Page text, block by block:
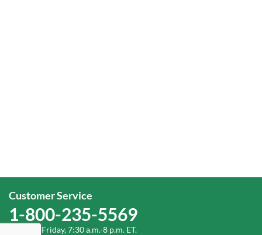
Customer Service
1-800-235-5569
Monday-Friday, 7:30 a.m.-8 p.m. ET.